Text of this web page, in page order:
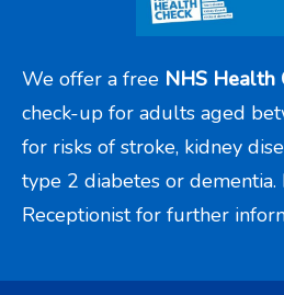
We offer a free NHS Health
check-up for adults aged
for risks of stroke, kidney
type 2 diabetes or dementia.
Receptionist for further